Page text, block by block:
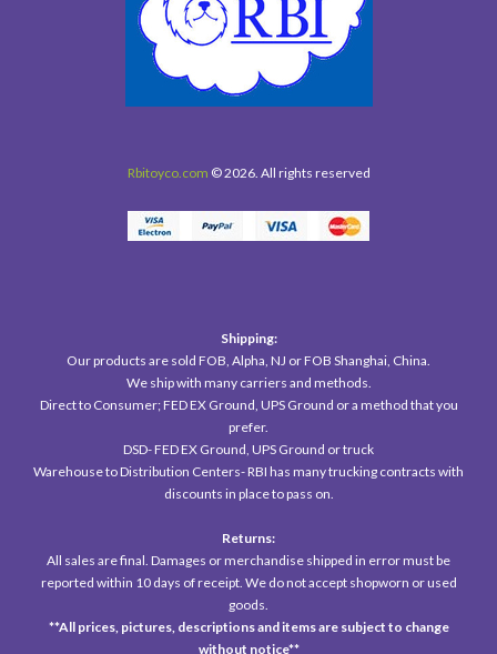
Rbitoyco.com © 2026. All rights reserved
Shipping:
Our products are sold FOB, Alpha, NJ or FOB Shanghai, China.
We ship with many carriers and methods.
Direct to Consumer; FED EX Ground, UPS Ground or a method that you
prefer.
DSD- FED EX Ground, UPS Ground or truck
Warehouse to Distribution Centers- RBI has many trucking contracts with
discounts in place to pass on.
Returns:
All sales are final. Damages or merchandise shipped in error must be
reported within 10 days of receipt. We do not accept shopworn or used
goods.
**All prices, pictures, descriptionsand items are subject to change
without notice**